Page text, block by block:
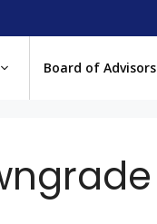
Board of Advisors